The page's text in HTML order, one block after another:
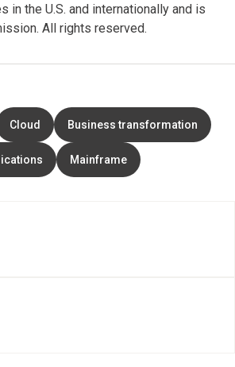
in the U.S. and internationally and is
All rights reserved.
Cloud Business transformation
Mainframe